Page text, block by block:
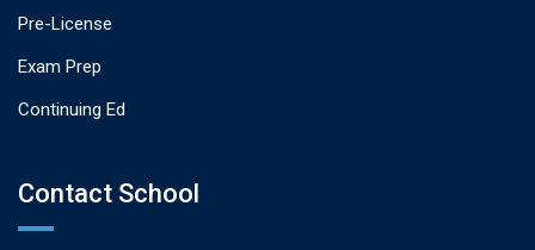
Pre-License
Exam Prep
Continuing Ed
Contact School